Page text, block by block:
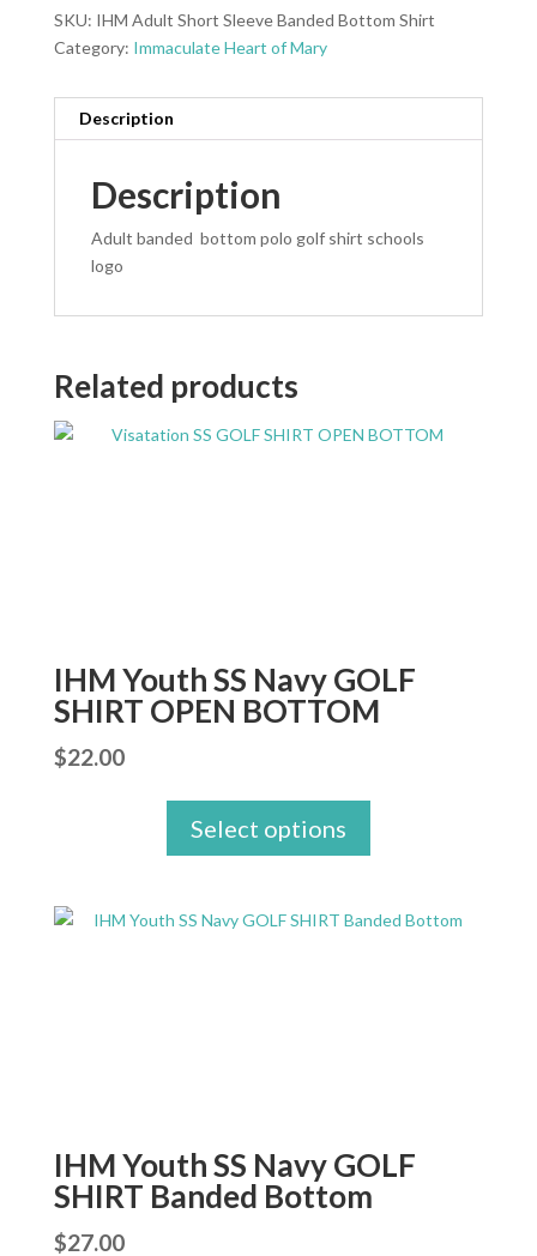
SKU: IHM Adult Short Sleeve Banded Bottom Shirt
Category: Immaculate Heart of Mary
Description
Description
Adult banded bottom polo golf shirt schools
logo
Related products
IHM Youth SS Navy GOLF
SHIRT OPEN BOTTOM
$22.00
Select options
IHM Youth SS Navy GOLF
SHIRT Banded Bottom
$27.00